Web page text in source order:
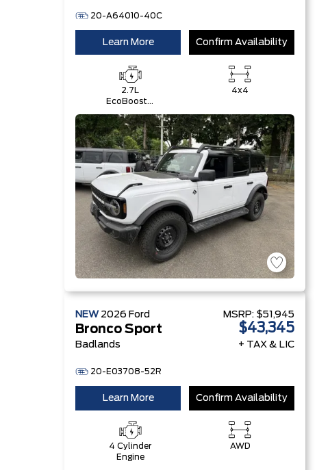
20-A64010-40C
Learn More Confirm Availability
2.7L
EcoBoost®
4x4
NEW 2026 Ford
Bronco Sport
Badlands
20-E03708-52R
MSRP: $51,945
$43,345
+ TAX & LIC
Learn More Confirm Availability
4 Cylinder
Engine
AWD